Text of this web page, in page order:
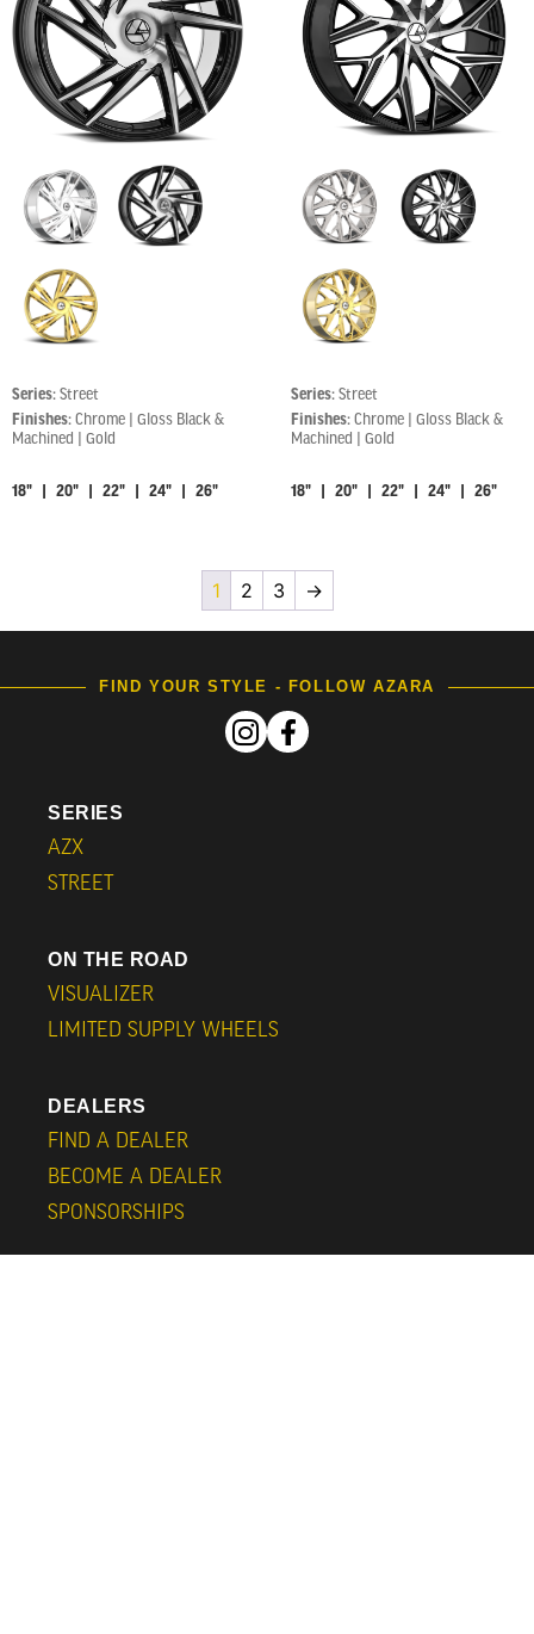
Series: Street
Finishes: Chrome | Gloss Black &
Machined | Gold
18" | 20" | 22" | 24" | 26"
Series: Street
Finishes: Chrome | Gloss Black &
Machined | Gold
18" | 20" | 22" | 24" | 26"
1 2 3 →
FIND YOUR STYLE - FOLLOW AZARA
SERIES
AZX
STREET
ON THE ROAD
VISUALIZER
LIMITED SUPPLY WHEELS
DEALERS
FIND A DEALER
BECOME A DEALER
SPONSORSHIPS